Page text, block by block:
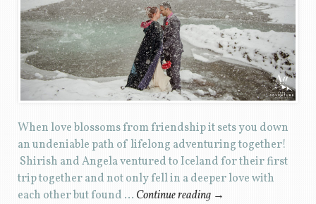
When love blossoms from friendship it sets you down
an undeniable path of lifelong adventuring together!
Shirish and Angela ventured to Iceland for their first
trip together and not only fell in a deeper love with
each other but found … Continue reading →